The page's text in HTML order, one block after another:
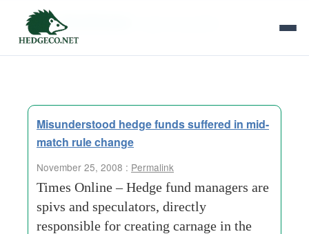
Tag Archives:
Misunderstood hedge funds suffered in mid-
match rule change
November 25, 2008 : Permalink
Times Online – Hedge fund managers are
spivs and speculators, directly
responsible for creating carnage in the